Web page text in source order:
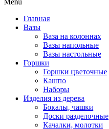
Menu
Главная
Вазы
Ваза на колоннах
Вазы напольные
Вазы настольные
Горшки
Горшки цветочные
Кашпо
Наборы
Изделия из дерева
Бокалы, чашки
Доски разделочные
Качалки, молотки